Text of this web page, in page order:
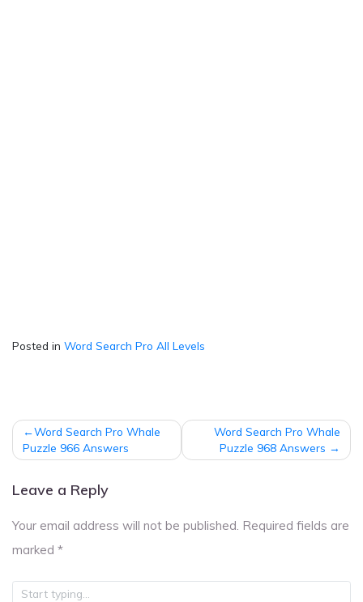
Posted in Word Search Pro All Levels
Post
navigation
Word Search Pro Whale
Puzzle 966 Answers
Word Search Pro Whale
Puzzle 968 Answers
Leave a Reply
Your email address will not be published. Required fields are
marked *